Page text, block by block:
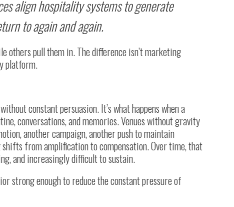
align hospitality systems to generate
to again and again.
others pull them in. The difference isn’t marketing
platform.
constant persuasion. It’s what happens when a
conversations, and memories. Venues without gravity
another campaign, another push to maintain
from amplification to compensation. Over time, that
and increasingly difficult to sustain.
strong enough to reduce the constant pressure of